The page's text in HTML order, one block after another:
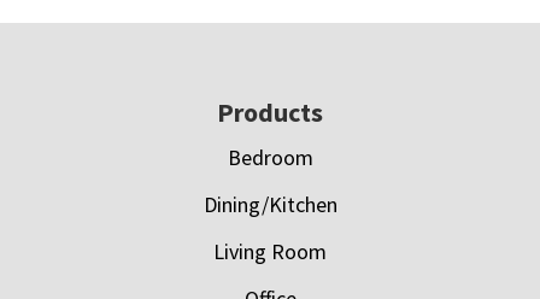
Products
Bedroom
Dining/Kitchen
Living Room